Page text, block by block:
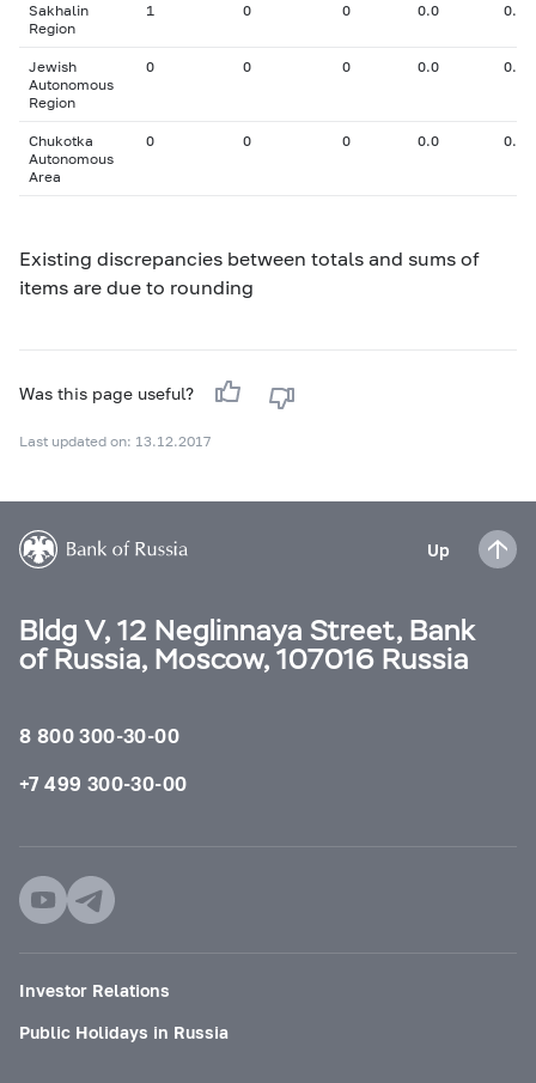
Sakhalin
Region
1 0 0 0.0 0.00
Jewish
Autonomous
Region
0 0 0 0.0 0.00
Chukotka
Autonomous
Area
0 0 0 0.0 0.00
Existing discrepancies between totals and sums of
items are due to rounding
Was this page useful?
Last updated on: 13.12.2017
Up
Bldg V, 12 Neglinnaya Street, Bank
of Russia, Moscow, 107016 Russia
8 800 300-30-00
+7 499 300-30-00
Investor Relations
Public Holidays in Russia